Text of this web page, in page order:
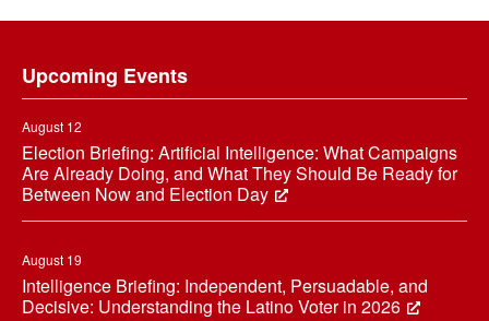
Upcoming Events
August 12
Election Briefing: Artificial Intelligence: What Campaigns
Are Already Doing, and What They Should Be Ready for
Between Now and Election Day
August 19
Intelligence Briefing: Independent, Persuadable, and
Decisive: Understanding the Latino Voter in 2026